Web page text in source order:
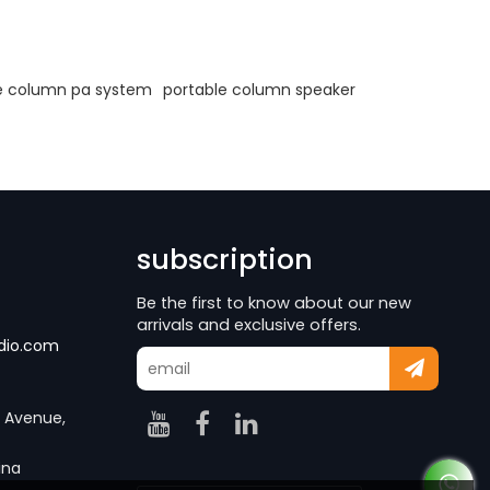
column pa system portable column speaker
Avenue,
subscription
Be the first to know about our new
arrivals and exclusive offers.